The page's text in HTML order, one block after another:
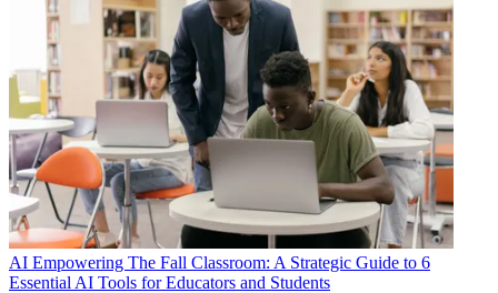
AI Empowering The Fall Classroom: A Strategic Guide to 6
Essential AI Tools for Educators and Students